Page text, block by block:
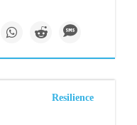
Resilience